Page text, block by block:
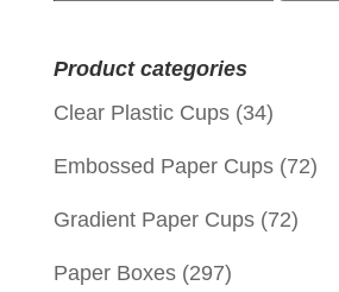
Product categories
Clear Plastic Cups (34)
Embossed Paper Cups (72)
Gradient Paper Cups (72)
Paper Boxes (297)